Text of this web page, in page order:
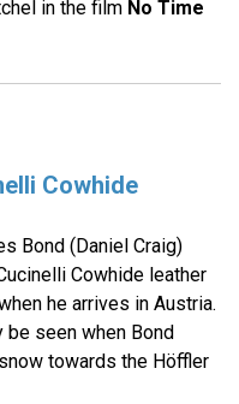
in the film No Time
Cowhide
Bond (Daniel Craig)
Cowhide leather
he arrives in Austria.
be seen when Bond
towards the Höffler